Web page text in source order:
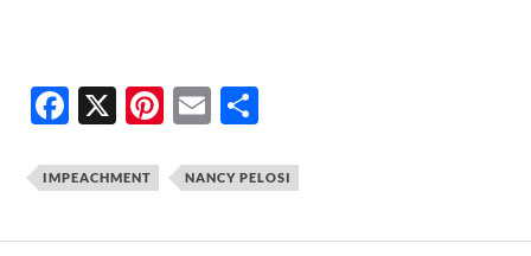
Fa
bo
X Pi
er
E
ailre
IMPEACHMENT NANCY PELOSI